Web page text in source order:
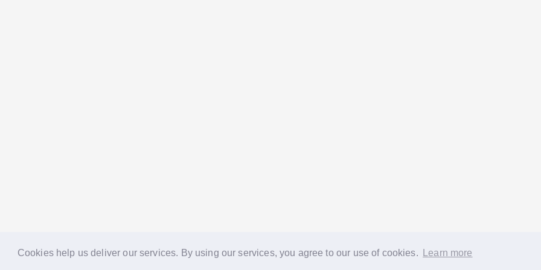
Cookies help us deliver our services. By using our services, you agree to our use of cookies. Learn more